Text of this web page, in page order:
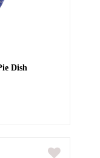
Dish